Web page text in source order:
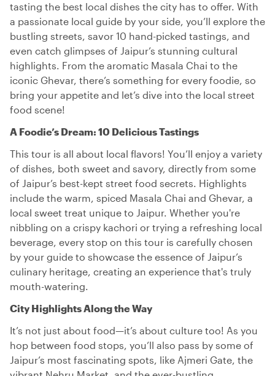
tasting the best local dishes the city has to offer. With
a passionate local guide by your side, you’ll explore the
bustling streets, savor 10 hand-picked tastings, and
even catch glimpses of Jaipur’s stunning cultural
highlights. From the aromatic Masala Chai to the
iconic Ghevar, there’s something for every foodie, so
bring your appetite and let’s dive into the local street
food scene!
A Foodie’s Dream: 10 Delicious Tastings
This tour is all about local flavors! You’ll enjoy a variety
of dishes, both sweet and savory, directly from some
of Jaipur’s best-kept street food secrets. Highlights
include the warm, spiced Masala Chai and Ghevar, a
local sweet treat unique to Jaipur. Whether you're
nibbling on a crispy kachori or trying a refreshing local
beverage, every stop on this tour is carefully chosen
by your guide to showcase the essence of Jaipur’s
culinary heritage, creating an experience that's truly
mouth-watering.
City Highlights Along the Way
It’s not just about food—it’s about culture too! As you
hop between food stops, you’ll also pass by some of
Jaipur’s most fascinating spots, like Ajmeri Gate, the